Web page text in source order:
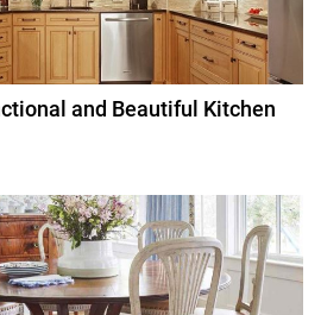
and Beautiful Kitchen